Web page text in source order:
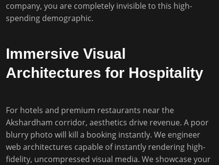
company, you are completely invisible to this high-
spending demographic.
Immersive Visual
Architectures for Hospitality
For hotels and premium restaurants near the
Akshardham corridor, aesthetics drive revenue. A poor
blurry photo will kill a booking instantly. We engineer
web architectures capable of instantly rendering high-
fidelity, uncompressed visual media. We showcase your